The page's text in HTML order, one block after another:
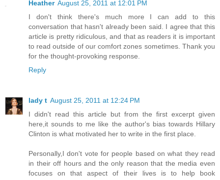
Heather August 25, 2011 at 12:01 PM
I don't think there's much more I can add to this
conversation that hasn't already been said. I agree that this
article is pretty ridiculous, and that as readers it is important
to read outside of our comfort zones sometimes. Thank you
for the thought-provoking response.
Reply
lady t August 25, 2011 at 12:24 PM
I didn't read this article but from the first excerpt given
here,it sounds to me like the author's bias towards Hillary
Clinton is what motivated her to write in the first place.
Personally,I don't vote for people based on what they read
in their off hours and the only reason that the media even
focuses on that aspect of their lives is to help book